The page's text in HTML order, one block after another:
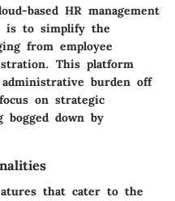
based HR management
is to simplify the
from employee
This platform
burden off
on strategic
down by
that cater to the